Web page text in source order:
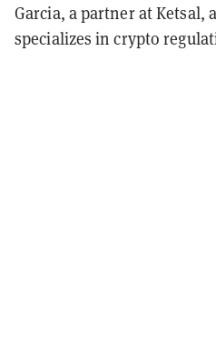
Garcia, a partner at Ketsal,
specializes in crypto